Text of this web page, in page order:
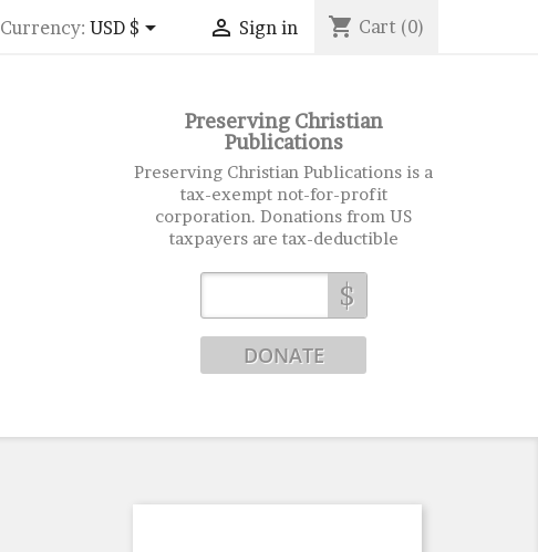
Currency: USD $  Sign in shopping_cart Cart (0)
Preserving Christian
Publications
Preserving Christian Publications is a
tax-exempt not-for-profit
corporation. Donations from US
taxpayers are tax-deductible
$